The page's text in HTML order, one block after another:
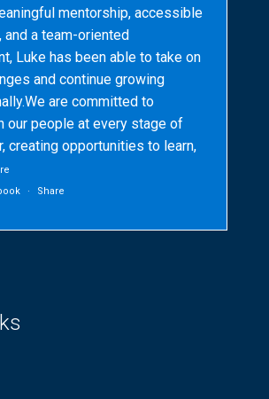
mentorship, accessible
and a team-oriented
Luke has been able to take on
and continue growing
are committed to
our people at every stage of
creating opportunities to learn,
· Share